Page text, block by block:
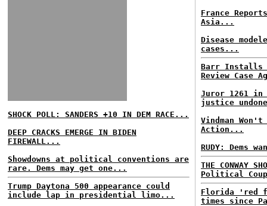
SHOCK POLL: SANDERS +10 IN DEM RACE...
DEEP CRACKS EMERGE IN BIDEN
FIREWALL...
Showdowns at political conventions are
rare. Dems may get one...
Trump Daytona 500 appearance could
include lap in presidential limo...
France
Asia...
Disease
cases...
Barr Installs
Review Case
Juror 1261 in
justice
Vindman
Action...
RUDY: Dems
THE CONWAY
Political
Florida 'red
times since